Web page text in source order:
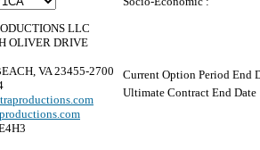
LLC
OLIVER DRIVE
VA 23455-2700
Current Option Period End
Ultimate Contract End Date